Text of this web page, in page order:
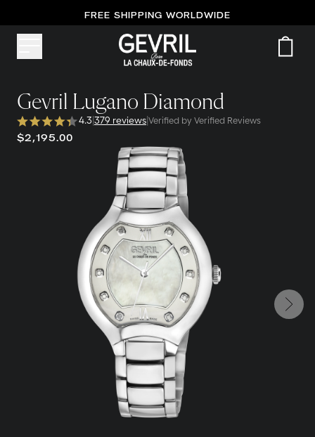
FREE SHIPPING WORLDWIDE
Gevril Lugano Diamond
4.3 379 reviews Verified by Verified Reviews
$2,195.00